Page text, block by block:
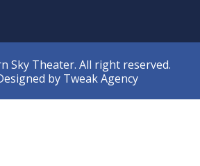
Sky Theater. All right reserved.
by Tweak Agency